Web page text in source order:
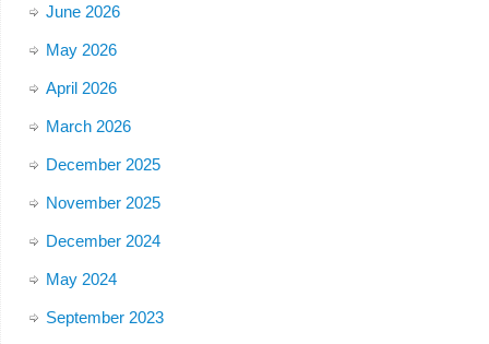
June 2026
May 2026
April 2026
March 2026
December 2025
November 2025
December 2024
May 2024
September 2023